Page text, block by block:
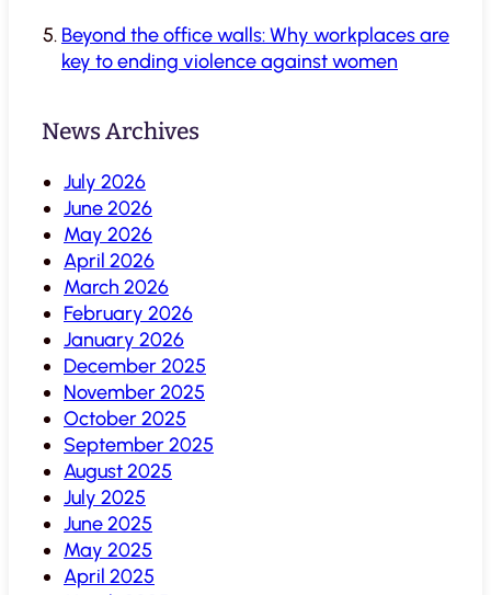
Beyond the office walls: Why workplaces are
key to ending violence against women
News Archives
July 2026
June 2026
May 2026
April 2026
March 2026
February 2026
January 2026
December 2025
November 2025
October 2025
September 2025
August 2025
July 2025
June 2025
May 2025
April 2025